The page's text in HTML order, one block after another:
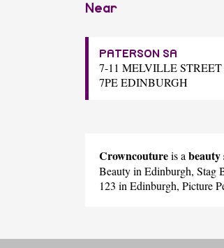
Near
PATERSON SA
7-11 MELVILLE STREET
7PE EDINBURGH
Crowncoutureis a
Beautyin Edinburgh, Stag
123 in Edinburgh, Picture